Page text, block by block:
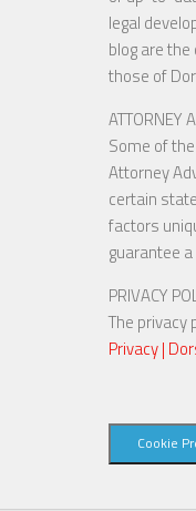
legal
blog are
those of
ATTORNEY
Some of
Attorney
certain
factors
guarantee
PRIVACY
The
Privacy |
Cookie